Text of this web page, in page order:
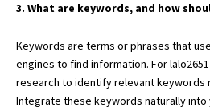
3. What are keywords, and how
Keywords are terms or phrases that
engines to find information. For
research to identify relevant keywords
Integrate these keywords naturally into